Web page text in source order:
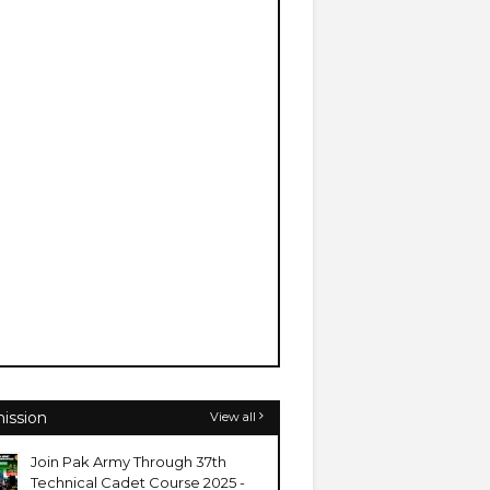
View all
Join Pak Army Through 37th
Technical Cadet Course 2025 -